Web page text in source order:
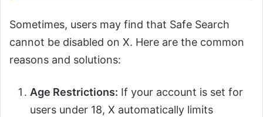
Sometimes, users may find that Safe Search
cannot be disabled on X. Here are the common
reasons and solutions:
Age Restrictions: If your account is set for
users under 18, X automatically limits